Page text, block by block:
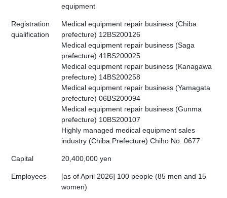
equipment
Registration
qualification
Medical equipment repair business (Chiba
prefecture) 12BS200126
Medical equipment repair business (Saga
prefecture) 41BS200025
Medical equipment repair business (Kanagawa
prefecture) 14BS200258
Medical equipment repair business (Yamagata
prefecture) 06BS200094
Medical equipment repair business (Gunma
prefecture) 10BS200107
Highly managed medical equipment sales
industry (Chiba Prefecture) Chiho No. 0677
Capital 20,400,000 yen
Employees
[as of April 2026] 100 people (85 men and 15
women)